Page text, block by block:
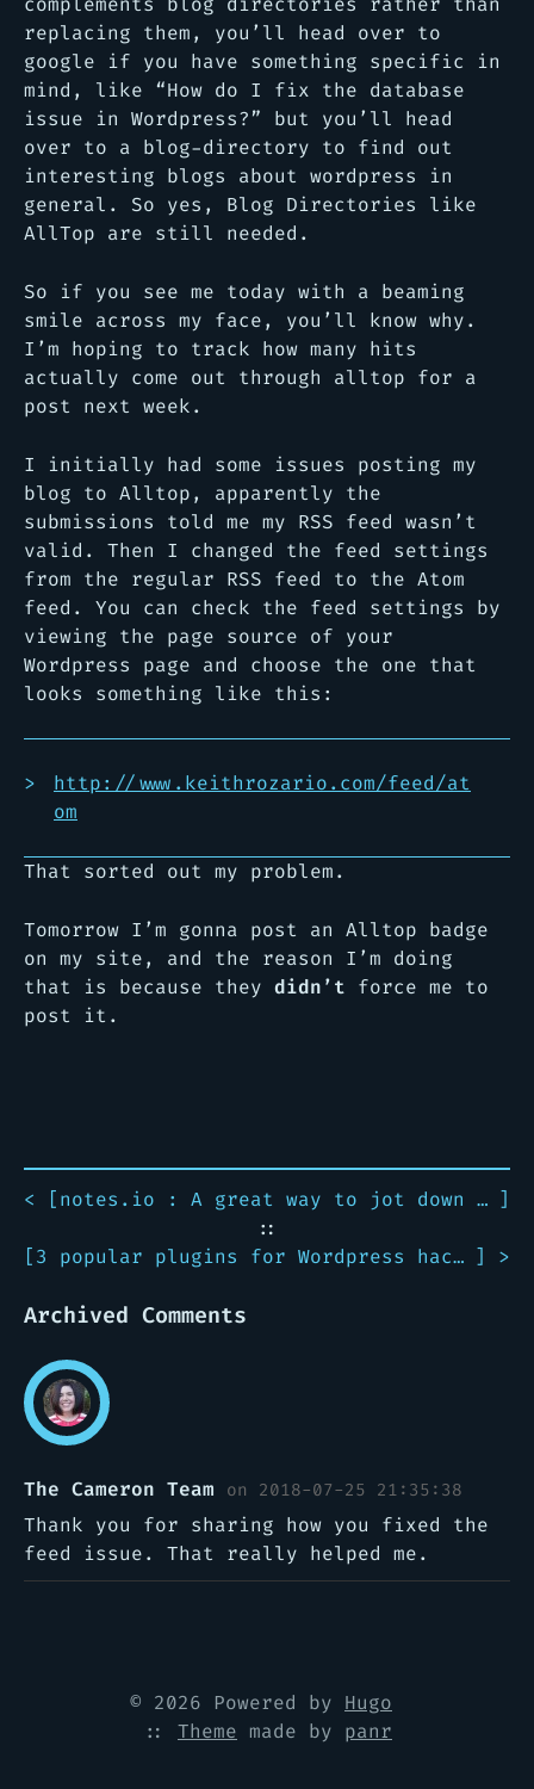
replacing them, you’ll head over to
google if you have something specific in
mind, like “How do I fix the database
issue in Wordpress?” but you’ll head
over to a blog-directory to find out
interesting blogs about wordpress in
general. So yes, Blog Directories like
AllTop are still needed.
So if you see me today with a beaming
smile across my face, you’ll know why.
I’m hoping to track how many hits
actually come out through alltop for a
post next week.
I initially had some issues posting my
blog to Alltop, apparently the
submissions told me my RSS feed wasn’t
valid. Then I changed the feed settings
from the regular RSS feed to the Atom
feed. You can check the feed settings by
viewing the page source of your
Wordpress page and choose the one that
looks something like this:
http://www.keithrozario.com/feed/at
om
That sorted out my problem.
Tomorrow I’m gonna post an Alltop badge
on my site, and the reason I’m doing
that is because they didn’t force me to
post it.
< [ notes.io : A great way to jot down notes online. ]
::
[
3 popular plugins for Wordpress hacked! ] >
Archived Comments
The Cameron Team on 2018-07-25 21:35:38
Thank you for sharing how you fixed the
feed issue. That really helped me.
© 2026 Powered by Hugo
:: Theme made by panr